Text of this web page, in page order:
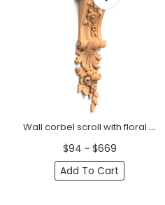
Wall corbel scroll with floral elements, right
$94 ~ $669
Add To Cart